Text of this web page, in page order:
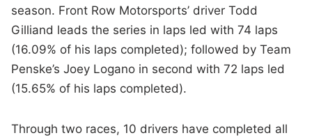
season. Front Row Motorsports’ driver Todd
Gilliand leads the series in laps led with 74 laps
(16.09% of his laps completed); followed by Team
Penske’s Joey Logano in second with 72 laps led
(15.65% of his laps completed).
Through two races, 10 drivers have completed all